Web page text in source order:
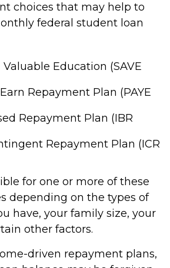
choices that may help to
federal student loan
Education (SAVE
Repayment Plan (PAYE
Repayment Plan (IBR
Repayment Plan (ICR
for one or more of these
depending on the types of
have, your family size, your
other factors.
driven repayment plans,